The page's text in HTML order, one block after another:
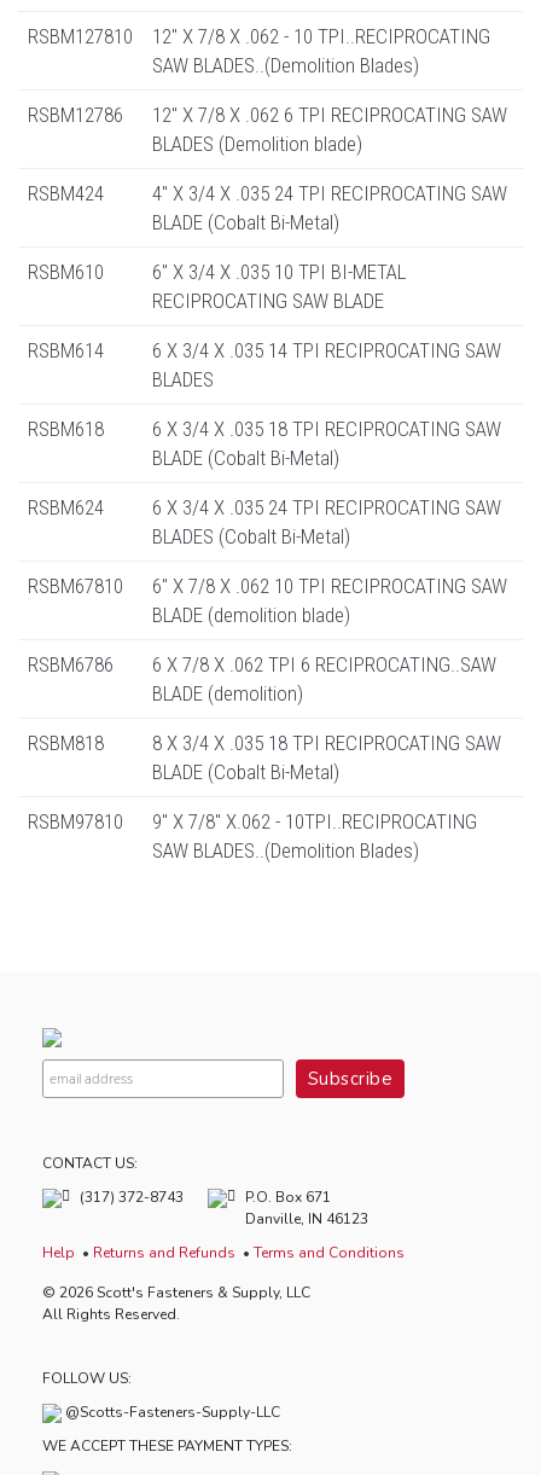
RSBM127810
12" X 7/8 X .062 - 10 TPI..RECIPROCATING
SAW BLADES..(Demolition Blades)
RSBM12786
12" X 7/8 X .062 6 TPI RECIPROCATING SAW
BLADES (Demolition blade)
RSBM424
4" X 3/4 X .035 24 TPI RECIPROCATING SAW
BLADE (Cobalt Bi-Metal)
RSBM610
6" X 3/4 X .035 10 TPI BI-METAL
RECIPROCATING SAW BLADE
RSBM614
6 X 3/4 X .035 14 TPI RECIPROCATING SAW
BLADES
RSBM618
6 X 3/4 X .035 18 TPI RECIPROCATING SAW
BLADE (Cobalt Bi-Metal)
RSBM624
6 X 3/4 X .035 24 TPI RECIPROCATING SAW
BLADES (Cobalt Bi-Metal)
RSBM67810
6" X 7/8 X .062 10 TPI RECIPROCATING SAW
BLADE (demolition blade)
RSBM6786
6 X 7/8 X .062 TPI 6 RECIPROCATING..SAW
BLADE (demolition)
RSBM818
8 X 3/4 X .035 18 TPI RECIPROCATING SAW
BLADE (Cobalt Bi-Metal)
RSBM97810
9" X 7/8" X.062 - 10TPI..RECIPROCATING
SAW BLADES..(Demolition Blades)
CONTACT US:
(317) 372-8743
P.O. Box 671
Danville, IN 46123
Help
Returns and Refunds Terms and Conditions
© 2026 Scott's Fasteners & Supply, LLC
All Rights Reserved.
FOLLOW US:
@Scotts-Fasteners-Supply-LLC
WE ACCEPT THESE PAYMENT TYPES: